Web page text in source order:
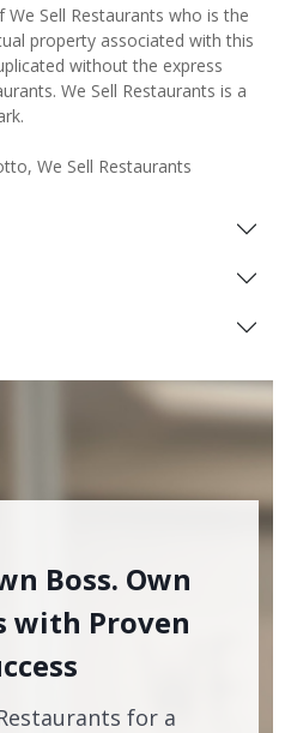
We Sell Restaurants who is the
property associated with this
without the express
We Sell Restaurants is a
We Sell Restaurants
Boss. Own
with Proven
for a